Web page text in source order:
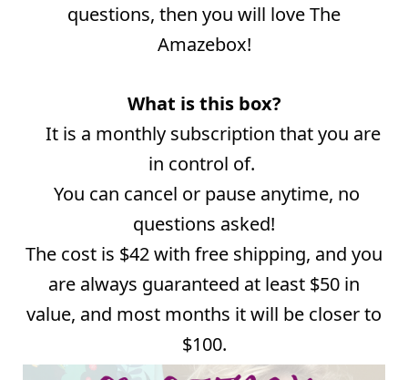
questions, then you will love The
Amazebox!
What is this box?
It is a monthly subscription that you are
in control of.
You can cancel or pause anytime, no
questions asked!
The cost is $42 with free shipping, and you
are always guaranteed at least $50 in
value, and most months it will be closer to
$100.